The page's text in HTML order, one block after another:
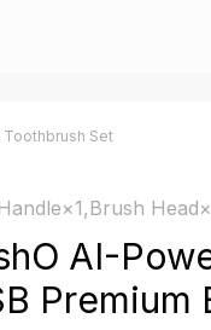
Toothbrush Set
AI-
Premium